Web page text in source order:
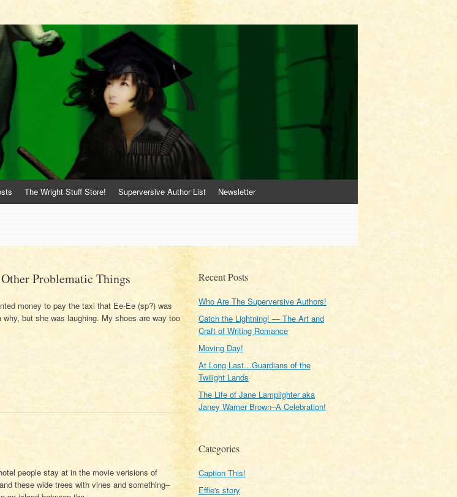
The Wright Stuff Store! Superversive Author List Newsletter
Problematic Things
money to pay the taxi that Ee-Ee (sp?) was
but she was laughing. My shoes are way too
people stay at in the movie verisions of
these wide trees with vines and something–
Recent Posts
Who Are The Superversive Authors!
Catch the Lightning! — The Art and
Craft of Writing Romance
Moving Day!
At Long Last…Guardians of the
Twilight Lands
The Life of Jane Lamplighter aka
Janey Warner Brown–A Celebration!
Categories
Caption This!
Effie's story